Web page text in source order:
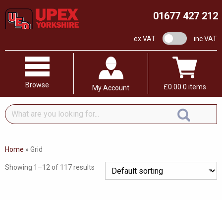
01677 427 212
ex VAT VAT switchinc VAT
Browse My Account £0.00 0 items
What
are
looking
Home » Grid
Showing 1–12 of 117 results